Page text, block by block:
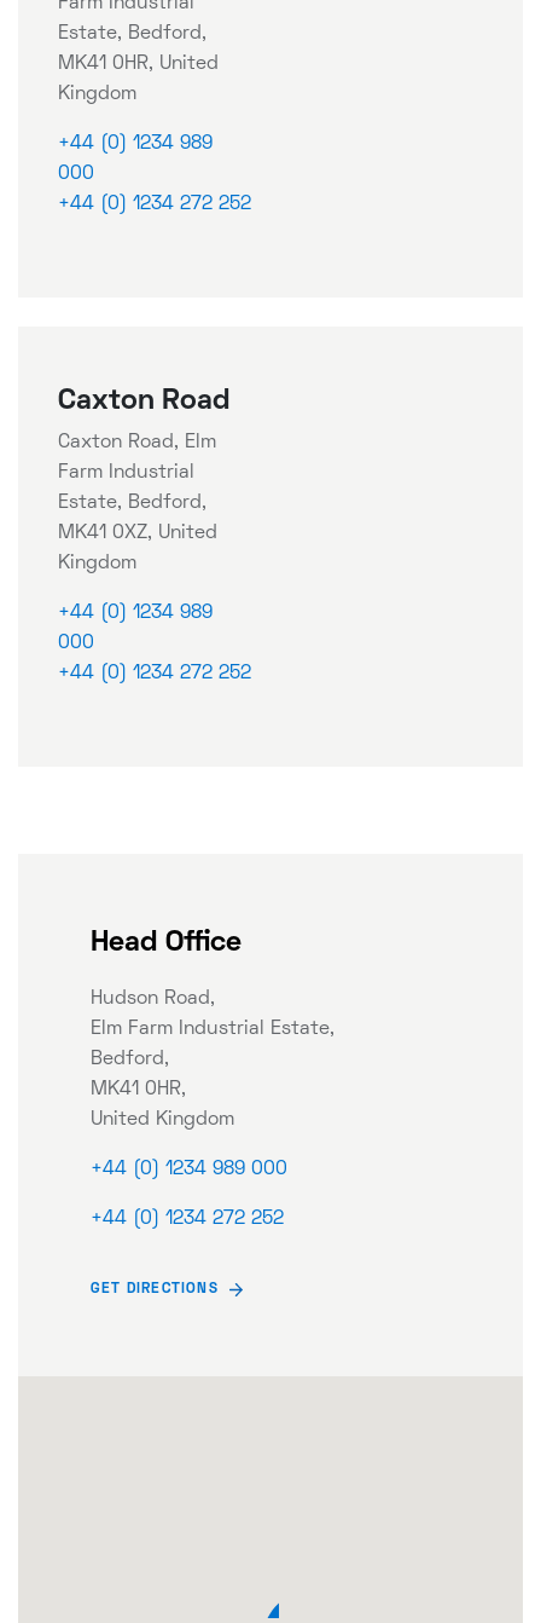
Farm Industrial
Estate, Bedford,
MK41 0HR, United
Kingdom
+44 (0) 1234 989
000
+44 (0) 1234 272 252
Caxton Road
Caxton Road, Elm
Farm Industrial
Estate, Bedford,
MK41 0XZ, United
Kingdom
+44 (0) 1234 989
000
+44 (0) 1234 272 252
Head Office
Hudson Road,
Elm Farm Industrial Estate,
Bedford,
MK41 0HR,
United Kingdom
+44 (0) 1234 989 000
+44 (0) 1234 272 252
GET DIRECTIONS